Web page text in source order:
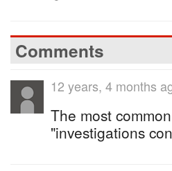
Comments
12 years, 4 months
The most
"investigations